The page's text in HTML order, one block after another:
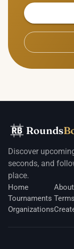
Rounds
Discover
seconds, and
place.
Home
Tournaments
Organizations
About